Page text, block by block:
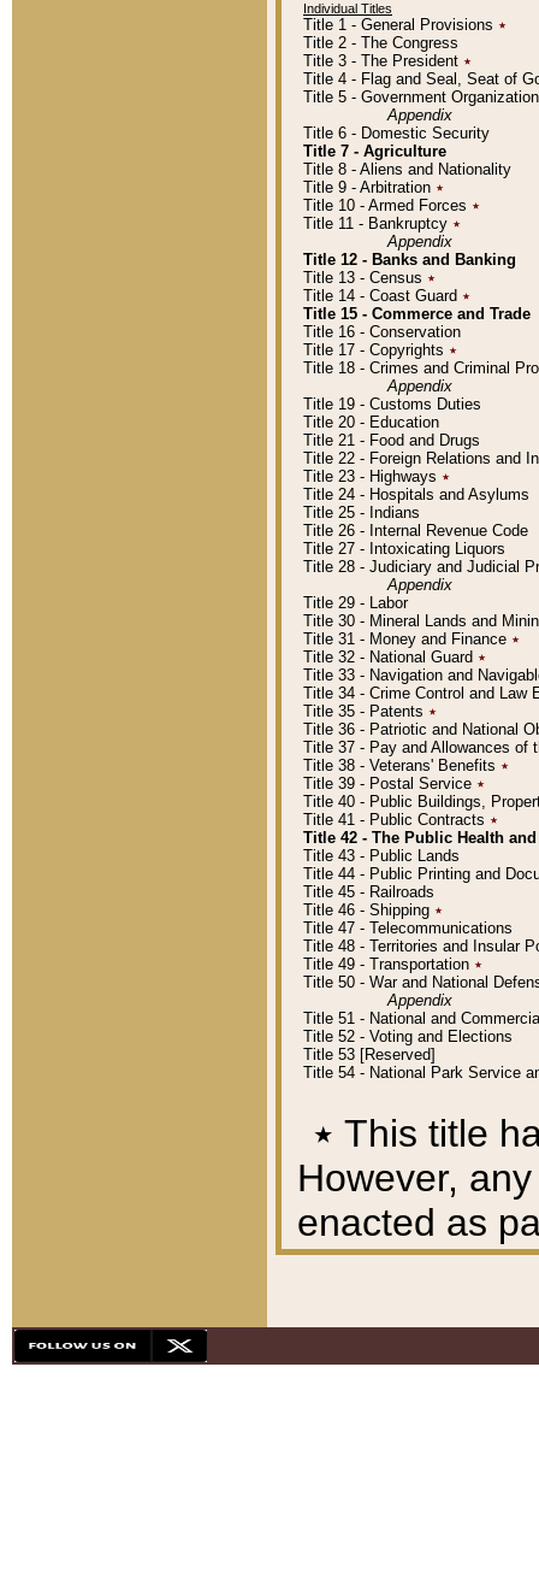
Individual Titles
Title 1 - General Provisions ٭
Title 2 - The Congress
Title 3 - The President ٭
Title 4 - Flag and Seal, Seat of
Title 5 - Government
Appendix
Title 6 - Domestic Security
Title 7 - Agriculture
Title 8 - Aliens and Nationality
Title 9 - Arbitration ٭
Title 10 - Armed Forces ٭
Title 11 - Bankruptcy ٭
Appendix
Title 12 - Banks and Banking
Title 13 - Census ٭
Title 14 - Coast Guard ٭
Title 15 - Commerce and Trade
Title 16 - Conservation
Title 17 - Copyrights ٭
Title 18 - Crimes and Criminal
Appendix
Title 19 - Customs Duties
Title 20 - Education
Title 21 - Food and Drugs
Title 22 - Foreign Relations and
Title 23 - Highways ٭
Title 24 - Hospitals and Asylums
Title 25 - Indians
Title 26 - Internal Revenue Code
Title 27 - Intoxicating Liquors
Title 28 - Judiciary and Judicial
Appendix
Title 29 - Labor
Title 30 - Mineral Lands and
Title 31 - Money and Finance ٭
Title 32 - National Guard ٭
Title 33 - Navigation and
Title 34 - Crime Control and Law
Title 35 - Patents ٭
Title 36 - Patriotic and National
Title 37 - Pay and Allowances of
Title 38 - Veterans' Benefits ٭
Title 39 - Postal Service ٭
Title 40 - Public Buildings,
Title 41 - Public Contracts ٭
Title 42 - The Public Health
Title 43 - Public Lands
Title 44 - Public Printing and
Title 45 - Railroads
Title 46 - Shipping ٭
Title 47 - Telecommunications
Title 48 - Territories and Insular
Title 49 - Transportation ٭
Title 50 - War and National
Appendix
Title 51 - National and
Title 52 - Voting and Elections
Title 53 [Reserved]
Title 54 - National Park Service
٭ This title
However,
enacted as